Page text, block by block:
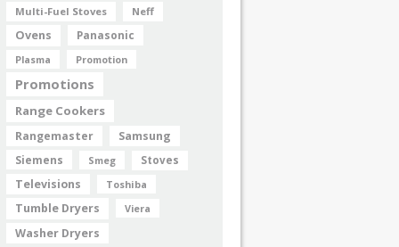
Multi-Fuel Stoves
Neff
Ovens Panasonic
Plasma Promotion
Promotions
Range Cookers
Rangemaster Samsung
Siemens Smeg Stoves
Televisions Toshiba
Tumble Dryers Viera
Washer Dryers